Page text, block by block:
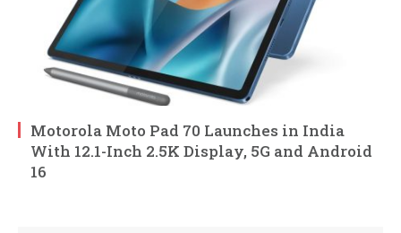
Motorola Moto Pad 70 Launches in India
With 12.1-Inch 2.5K Display, 5G and Android
16